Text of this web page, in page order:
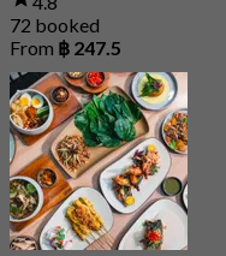
72 booked
From ฿ 247.5